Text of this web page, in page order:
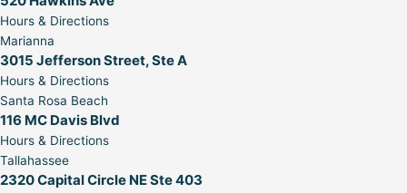
Hours & Directions
Marianna
3015 Jefferson Street, Ste A
Hours & Directions
Santa Rosa Beach
116 MC Davis Blvd
Hours & Directions
Tallahassee
2320 Capital Circle NE Ste 403